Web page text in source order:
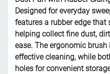
Designed for everyday
features a rubber edge
helping collect fine dust,
ease. The ergonomic
effective cleaning, while
holes for convenient